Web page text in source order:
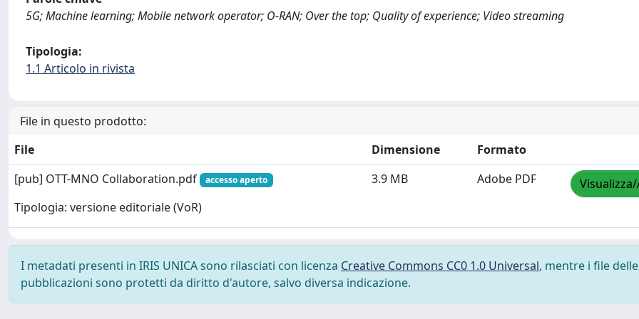
5G; Machine learning; Mobile network operator; O-RAN; Over the top; Quality of experience; Video streaming
Tipologia:
1.1 Articolo in rivista
File in questo prodotto:
File
Dimensione
Formato
[pub] OTT-MNO Collaboration.pdf
accesso aperto
Tipologia: versione editoriale (VoR)
3.9 MB Adobe PDF
I metadati presenti in IRIS UNICA sono rilasciati con licenza Creative Commons CC0 1.0 Universal, mentre i file delle
pubblicazioni sono protetti da diritto d'autore, salvo diversa indicazione.